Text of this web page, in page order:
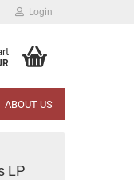
Login
ABOUT US
LP